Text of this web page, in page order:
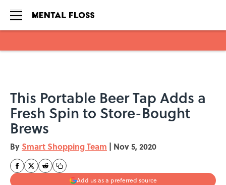
This Portable Beer Tap Adds a
Fresh Spin to Store-Bought
Brews
By Smart Shopping Team | Nov 5, 2020
Add us as a preferred source